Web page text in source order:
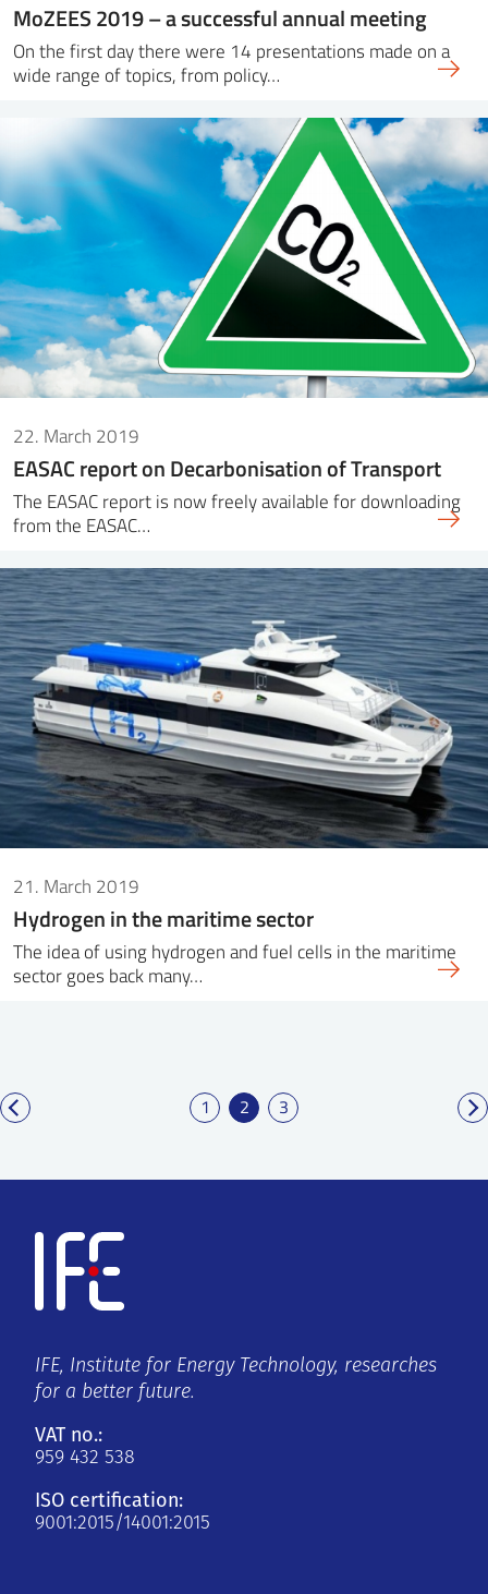
MoZEES 2019 – a successful annual meeting
On the first day there were 14 presentations made on a
wide range of topics, from policy…
22. March 2019
EASAC report on Decarbonisation of Transport
The EASAC report is now freely available for downloading
from the EASAC…
21. March 2019
Hydrogen in the maritime sector
The idea of ​​using hydrogen and fuel cells in the maritime
sector goes back many…
1 2 3
IFE, Institute for Energy Technology, researches
for a better future.
VAT no.:
959 432 538
ISO certification:
9001:2015/14001:2015